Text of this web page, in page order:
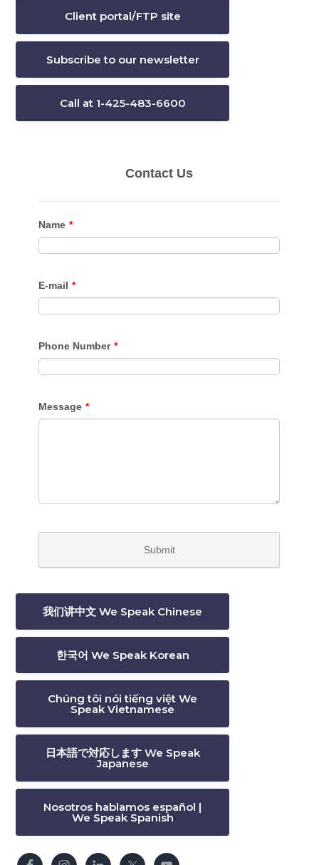
Client portal/FTP site
Subscribe to our newsletter
Call at 1-425-483-6600
我们讲中文 We Speak Chinese
한국어 We Speak Korean
Chúng tôi nói tiếng việt We
Speak Vietnamese
日本語で対応します We Speak
Japanese
Nosotros hablamos español |
We Speak Spanish